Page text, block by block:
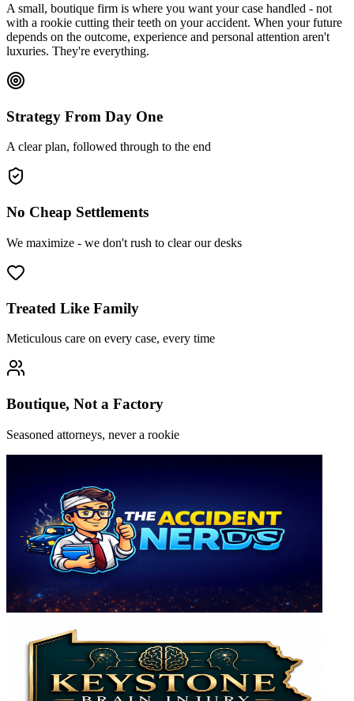
A small, boutique firm is where you want your case handled - not
with a rookie cutting their teeth on your accident. When your future
depends on the outcome, experience and personal attention aren't
luxuries. They're everything.
Strategy From Day One
A clear plan, followed through to the end
No Cheap Settlements
We maximize - we don't rush to clear our desks
Treated Like Family
Meticulous care on every case, every time
Boutique, Not a Factory
Seasoned attorneys, never a rookie